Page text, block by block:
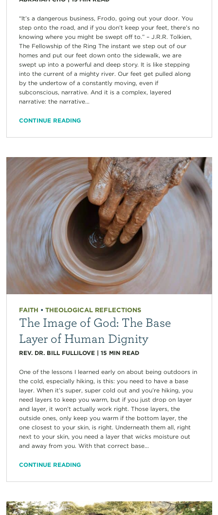
“It’s a dangerous business, Frodo, going out your door. You
step onto the road, and if you don’t keep your feet, there’s no
knowing where you might be swept off to.” – J.R.R. Tolkien,
The Fellowship of the Ring The instant we step out of our
homes and put our feet down onto the sidewalk, we are
swept up into a powerful and deep story. It is like stepping
into the current of a mighty river. Our feet get pulled along
by the undertow of a constantly moving, even if
subconscious, narrative. And it is a complex, layered
narrative: the narrative...
CONTINUE READING
FAITH • THEOLOGICAL REFLECTIONS
The Image of God: The Base
Layer of Human Dignity
REV. DR. BILL FULLILOVE| 15 MIN READ
One of the lessons I learned early on about being outdoors in
the cold, especially hiking, is this: you need to have a base
layer. When it’s super, super cold out and you’re hiking, you
need layers to keep you warm, but if you just drop on layer
and layer, it won’t actually work right. Those layers, the
outside ones, only keep you warm if the bottom layer, the
one closest to your skin, is right. Underneath them all, right
next to your skin, you need a layer that wicks moisture out
and away from you. With that correct base...
CONTINUE READING